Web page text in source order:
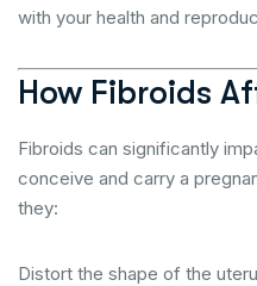
with your health and
How Fibroids
Fibroids can significantly
conceive and carry a
they:
Distort the shape of the